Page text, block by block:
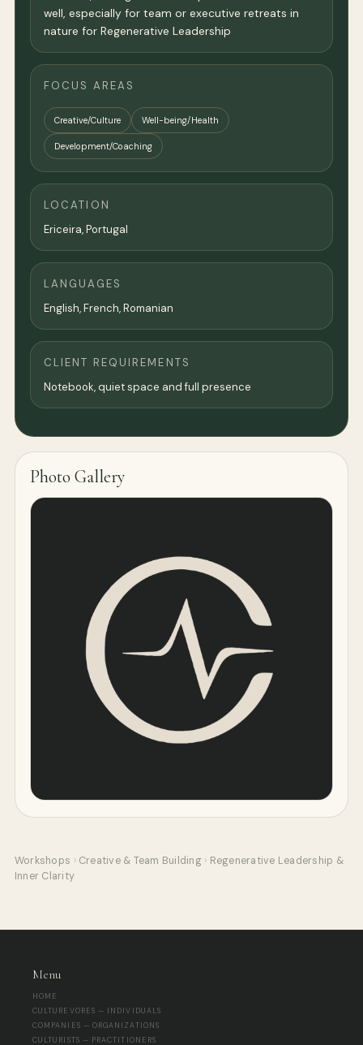
well, especially for team or executive retreats in
nature for Regenerative Leadership
FOCUS AREAS
Creative/Culture Well-being/Health
Development/Coaching
LOCATION
Ericeira, Portugal
LANGUAGES
English, French, Romanian
CLIENT REQUIREMENTS
Notebook, quiet space and full presence
Photo Gallery
Workshops › Creative & Team Building › Regenerative Leadership &
Inner Clarity
Menu
HOME
CULTUREVORES — INDIVIDUALS
COMPANIES — ORGANIZATIONS
CULTURISTS — PRACTITIONERS